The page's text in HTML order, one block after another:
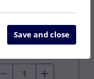
£2.91
£1.76
ex VAT
Save and close